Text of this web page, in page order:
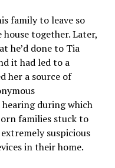
family to leave so
together. Later,
he’d done to Tia
it had led to a
her a source of
during which
families stuck to
suspicious
in their home.